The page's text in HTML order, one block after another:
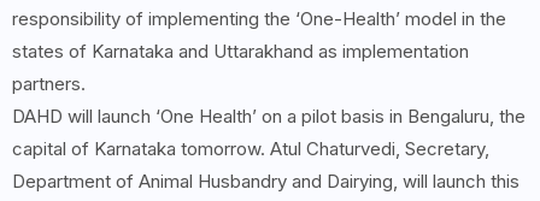
responsibility of implementing the ‘One-Health’ model in the
states of Karnataka and Uttarakhand as implementation
partners.
DAHD will launch ‘One Health’ on a pilot basis in Bengaluru, the
capital of Karnataka tomorrow. Atul Chaturvedi, Secretary,
Department of Animal Husbandry and Dairying, will launch this